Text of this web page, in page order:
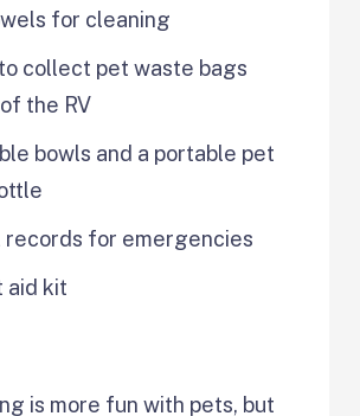
for cleaning
collect pet waste bags
the RV
bowls and a portable pet
records for emergencies
aid kit
is more fun with pets, but